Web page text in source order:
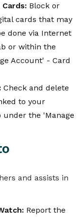
Block or
cards that may
done via Internet
or within the
Account' - Card
Check and delete
to your
under the 'Manage
and assists in
Report the